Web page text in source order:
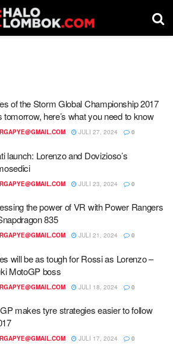
of the Storm Global Championship 2017
tomorrow, here’s what you need to know
JULI 27, 2024 0
launch: Lorenzo and Dovizioso’s
JULI 23, 2024 0
the power of VR with Power Rangers
835
JULI 21, 2024 0
will be as tough for Rossi as Lorenzo –
MotoGP boss
JULI 18, 2024 0
makes tyre strategies easier to follow
JULI 17, 2024 0